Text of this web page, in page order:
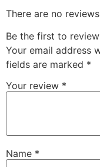
There are no
Be the first to
Your email address
fields are marked *
Your review *
Name *